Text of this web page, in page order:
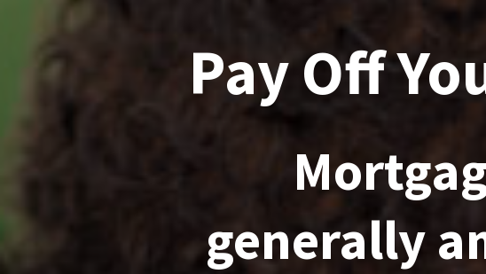
Pay Off
generally